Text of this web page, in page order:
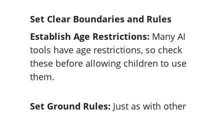
Set Clear Boundaries and Rules
Establish Age Restrictions: Many AI
tools have age restrictions, so check
these before allowing children to use
them.
Set Ground Rules: Just as with other